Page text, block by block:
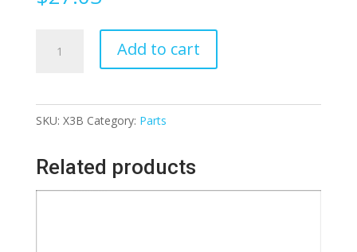
cover
w/o
wheels/unit
Add to cart
SKU: X3B Category: Parts
Related products